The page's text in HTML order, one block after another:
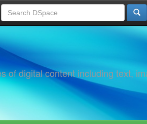
of digital content including text,